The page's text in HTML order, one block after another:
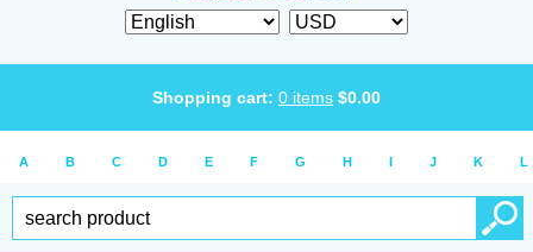
Shopping cart: 0 items $0.00
A B C D E F G H I J K L